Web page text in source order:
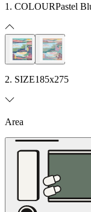
1. COLOURPastel
2. SIZE185x275
Area